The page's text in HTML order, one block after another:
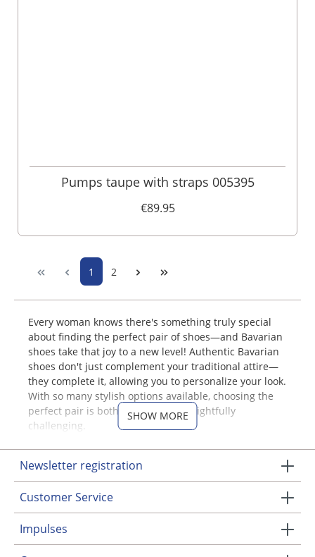
Pumps taupe with straps 005395
€89.95
1 2
SHOW MORE
Every woman knows there's something truly special
about finding the perfect pair of shoes—and Bavarian
shoes take that joy to a new level! Authentic Bavarian
shoes don't just complement your traditional attire—
they complete it, allowing you to personalize your look.
With so many stylish options available, choosing the
perfect pair is both exciting and delightfully
challenging.
Discover Women's Trachten
Shoes & Accessories at MOSER
women's Bavarian shoes designed for every taste and
occasion. Explore our online shop and discover the
Newsletter registration
Customer Service
Impulses